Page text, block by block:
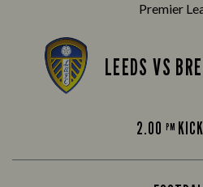
Premier
LEEDS VS
2.00 PM